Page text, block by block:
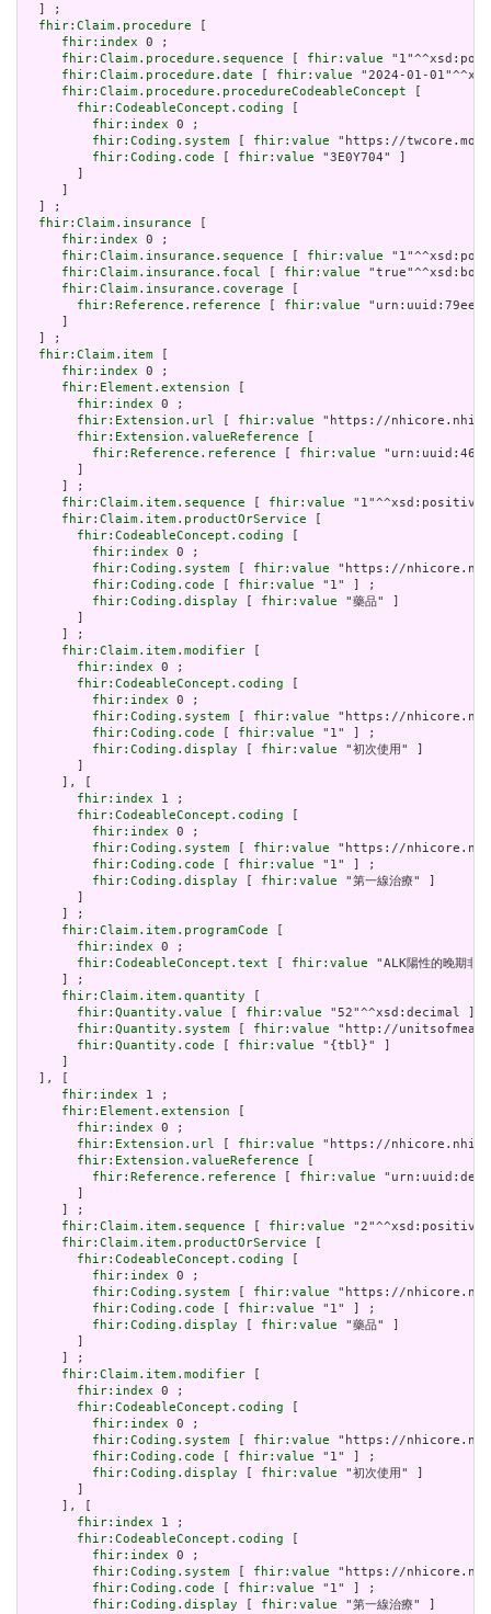
  ] ;
fhir:Claim.procedure [
fhir:index 0 ;
fhir:Claim.procedure.sequence [ fhir:value
fhir:Claim.procedure.date [ fhir:value "2024-01-
fhir:Claim.procedure.procedureCodeableConcept [
fhir:CodeableConcept.coding [
fhir:index 0 ;
fhir:Coding.system [ fhir:value "https://
fhir:Coding.code [ fhir:value "3E0Y704" ]
       ]
     ]
  ] ;
fhir:Claim.insurance [
fhir:index 0 ;
fhir:Claim.insurance.sequence [ fhir:value
fhir:Claim.insurance.focal [ fhir:value
fhir:Claim.insurance.coverage [
fhir:Reference.reference [ fhir:value
     ]
  ] ;
fhir:Claim.item [
fhir:index 0 ;
fhir:Element.extension [
fhir:index 0 ;
fhir:Extension.url [ fhir:value "https://
fhir:Extension.valueReference [
fhir:Reference.reference [ fhir:value
       ]
     ] ;
fhir:Claim.item.sequence [ fhir:value
fhir:Claim.item.productOrService [
fhir:CodeableConcept.coding [
fhir:index 0 ;
fhir:Coding.system [ fhir:value "https://
fhir:Coding.code [ fhir:value "1" ] ;
fhir:Coding.display [ fhir:value "藥品" ]
       ]
     ] ;
fhir:Claim.item.modifier [
fhir:index 0 ;
fhir:CodeableConcept.coding [
fhir:index 0 ;
fhir:Coding.system [ fhir:value "https://
fhir:Coding.code [ fhir:value "1" ] ;
fhir:Coding.display [ fhir:value "初次使用" ]
       ]
     ], [
fhir:index 1 ;
fhir:CodeableConcept.coding [
fhir:index 0 ;
fhir:Coding.system [ fhir:value "https://
fhir:Coding.code [ fhir:value "1" ] ;
fhir:Coding.display [ fhir:value "第一線治療" ]
       ]
     ] ;
fhir:Claim.item.programCode [
fhir:index 0 ;
fhir:CodeableConcept.text [ fhir:value "ALK陽性的晚期非
     ] ;
fhir:Claim.item.quantity [
fhir:Quantity.value [ fhir:value "52"^^xsd:decimal ] ;
fhir:Quantity.system [ fhir:value "http://
fhir:Quantity.code [ fhir:value "{tbl}" ]
     ]
  ], [
fhir:index 1 ;
fhir:Element.extension [
fhir:index 0 ;
fhir:Extension.url [ fhir:value "https://
fhir:Extension.valueReference [
fhir:Reference.reference [ fhir:value
       ]
     ] ;
fhir:Claim.item.sequence [ fhir:value
fhir:Claim.item.productOrService [
fhir:CodeableConcept.coding [
fhir:index 0 ;
fhir:Coding.system [ fhir:value "https://
fhir:Coding.code [ fhir:value "1" ] ;
fhir:Coding.display [ fhir:value "藥品" ]
       ]
     ] ;
fhir:Claim.item.modifier [
fhir:index 0 ;
fhir:CodeableConcept.coding [
fhir:index 0 ;
fhir:Coding.system [ fhir:value "https://
fhir:Coding.code [ fhir:value "1" ] ;
fhir:Coding.display [ fhir:value "初次使用" ]
       ]
     ], [
fhir:index 1 ;
fhir:CodeableConcept.coding [
fhir:index 0 ;
fhir:Coding.system [ fhir:value "https://
fhir:Coding.code [ fhir:value "1" ] ;
fhir:Coding.display [ fhir:value "第一線治療" ]